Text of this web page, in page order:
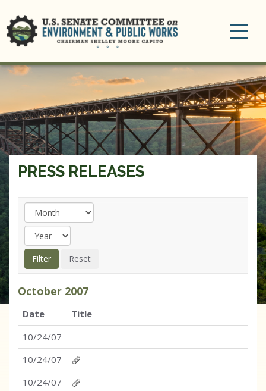
PRESS RELEASES
October 2007
Date
Title
10/24/07
10/24/07
10/24/07